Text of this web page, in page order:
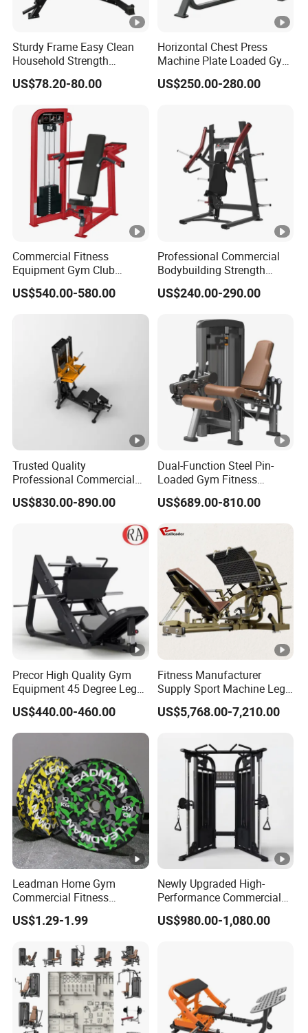
Sturdy Frame Easy Clean
Household Strength
Training Bench
US$78.20-80.00
Horizontal Chest Press
Machine Plate Loaded Gym
Equipment for Strength
Workout
US$250.00-280.00
Commercial Fitness
Equipment Gym Club
Machine Body Building
Hammer Strength Select
with Pin Loaded Shoulder
US$540.00-580.00
Professional Commercial
Bodybuilding Strength
Training Weight Plate
Seated Chest Exercise Plate
Chest Press Fitness Gym
Equipment
US$240.00-290.00
Trusted Quality
Professional Commercial
Gym Fitness Equipment
Max Glute Kickback PRO
US$830.00-890.00
Dual-Function Steel Pin-
Loaded Gym Fitness
Equipment Seated Leg
Extension Prone Leg Curl
Exercise Bodybuilding
Machine
US$689.00-810.00
Precor High Quality Gym
Equipment 45 Degree Leg
Press Fitness Machine
US$440.00-460.00
Fitness Manufacturer
Supply Sport Machine Leg
Press Gym Equipment
Fitness Equipment
US$5,768.00-7,210.00
Leadman Home Gym
Commercial Fitness
Equipment New Arrivals
Camo Weightlifting Bumper
US$1.29-1.99
Newly Upgraded High-
Performance Commercial
Comprehensive Pin Loaded
Steel Dual Pulley Multi
US$980.00-1,080.00